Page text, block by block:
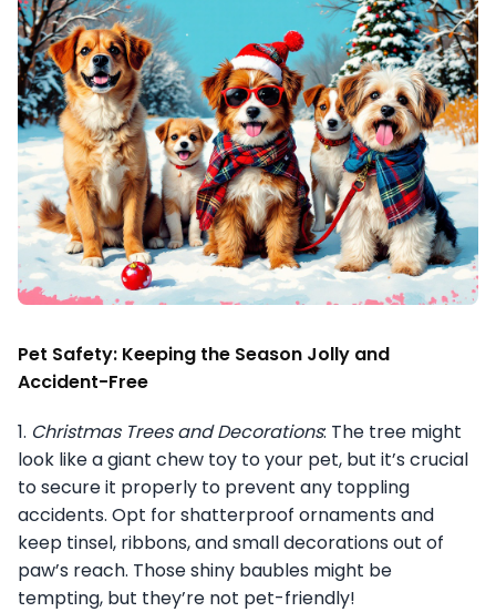
Pet Safety: Keeping the Season Jolly and
Accident-Free
1. Christmas Trees and Decorations: The tree might
look like a giant chew toy to your pet, but it’s crucial
to secure it properly to prevent any toppling
accidents. Opt for shatterproof ornaments and
keep tinsel, ribbons, and small decorations out of
paw’s reach. Those shiny baubles might be
tempting, but they’re not pet-friendly!